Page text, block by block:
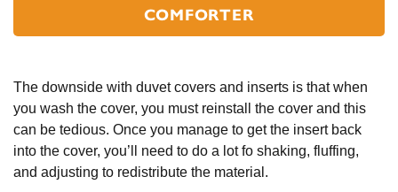
COMFORTER
The downside with duvet covers and inserts is that when
you wash the cover, you must reinstall the cover and this
can be tedious. Once you manage to get the insert back
into the cover, you’ll need to do a lot fo shaking, fluffing,
and adjusting to redistribute the material.